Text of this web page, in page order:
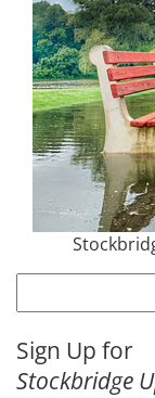
e
r
c
Sign Up for
Stockbridge